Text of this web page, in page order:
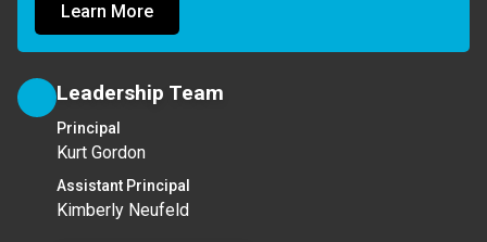
Learn More
Leadership Team
Principal
Kurt Gordon
Assistant Principal
Kimberly Neufeld